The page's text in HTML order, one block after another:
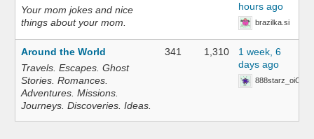
Your mom jokes and nice
things about your mom.
hours ago
brazilka.si
Around the World
Travels. Escapes. Ghost
Stories. Romances.
Adventures. Missions.
Journeys. Discoveries. Ideas.
341 1,310
1 week, 6
days ago
888starz_oiOn